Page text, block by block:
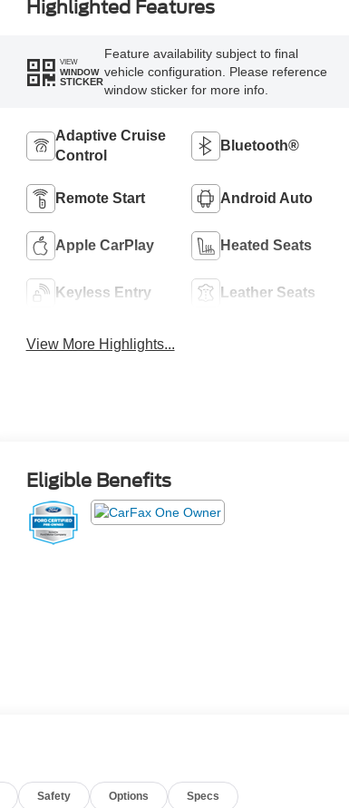
Highlighted Features
VIEW
WINDOW
STICKER
Feature availability subject to final
vehicle configuration. Please reference
window sticker for more info.
Adaptive Cruise
Control
Bluetooth®
Remote Start Android Auto
Apple CarPlay Heated Seats
Keyless Entry Leather Seats
View More Highlights...
Eligible Benefits
Safety Options Specs